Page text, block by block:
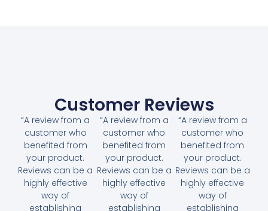
Customer Reviews
“A review from a
customer who
benefited from
your product.
Reviews can be a
highly effective
way of
establishing
“A review from a
customer who
benefited from
your product.
Reviews can be a
highly effective
way of
establishing
“A review from a
customer who
benefited from
your product.
Reviews can be a
highly effective
way of
establishing